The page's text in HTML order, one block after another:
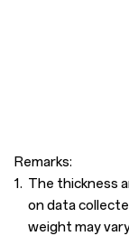
Remarks:
1. The thickness
on data
weight may